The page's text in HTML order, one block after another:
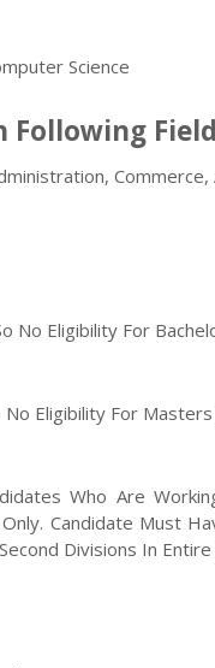
Science
Following
Commerce,
No Eligibility For
Eligibility For Masters
Who Are
Candidate Must
Divisions In Entire